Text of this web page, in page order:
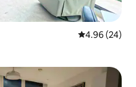
4.96 out of 5
4.96 (24)